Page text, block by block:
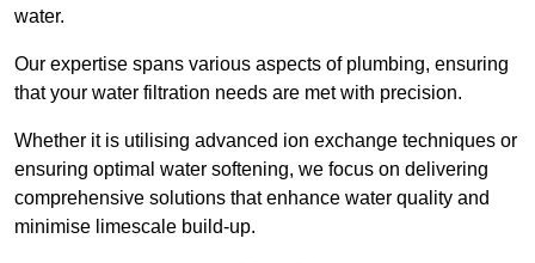
water.
Our expertise spans various aspects of plumbing, ensuring
that your water filtration needs are met with precision.
Whether it is utilising advanced ion exchange techniques or
ensuring optimal water softening, we focus on delivering
comprehensive solutions that enhance water quality and
minimise limescale build-up.